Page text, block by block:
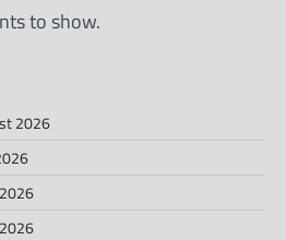
to show.
2026